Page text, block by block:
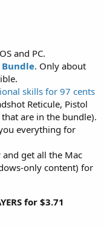
and PC.
Bundle. Only about
skills for 97 cents
Reticule, Pistol
are in the bundle).
everything for
get all the Mac
only content) for
for $3.71